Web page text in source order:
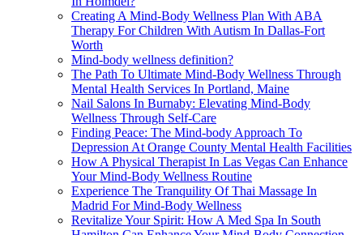
Creating A Mind-Body Wellness Plan With ABA
Therapy For Children With Autism In Dallas-Fort
Worth
Mind-body wellness definition?
The Path To Ultimate Mind-Body Wellness Through
Mental Health Services In Portland, Maine
Nail Salons In Burnaby: Elevating Mind-Body
Wellness Through Self-Care
Finding Peace: The Mind-body Approach To
Depression At Orange County Mental Health Facilities
How A Physical Therapist In Las Vegas Can Enhance
Your Mind-Body Wellness Routine
Experience The Tranquility Of Thai Massage In
Madrid For Mind-Body Wellness
Revitalize Your Spirit: How A Med Spa In South